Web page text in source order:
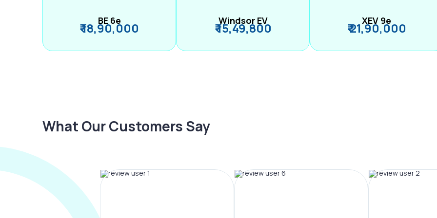
BE 6e
₹ 18,90,000 Windsor EV
₹ 15,49,800 XEV 9e
₹ 21,90,000
What Our Customers Say